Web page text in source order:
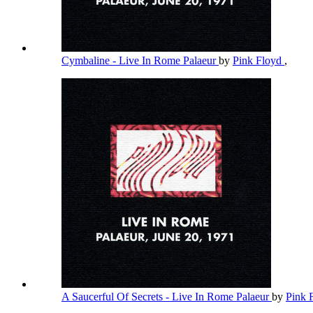
Cymbaline - Live In Rome Palaeurby Pink Floyd ,
A Saucerful Of Secrets - Live In Rome Palaeurby Pink